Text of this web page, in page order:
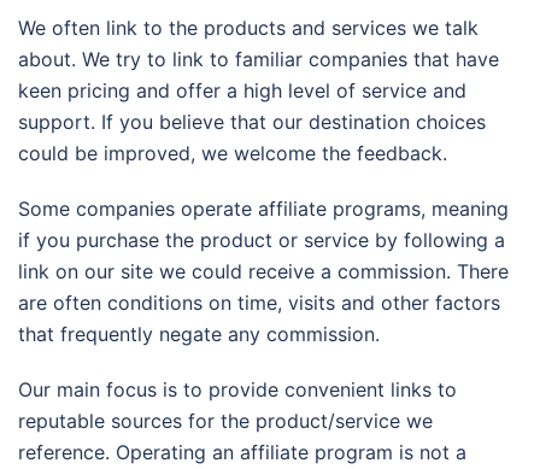
We often link to the products and services we talk
about. We try to link to familiar companies that have
keen pricing and offer a high level of service and
support. If you believe that our destination choices
could be improved, we welcome the feedback.
Some companies operate affiliate programs, meaning
if you purchase the product or service by following a
link on our site we could receive a commission. There
are often conditions on time, visits and other factors
that frequently negate any commission.
Our main focus is to provide convenient links to
reputable sources for the product/service we
reference. Operating an affiliate program is not a